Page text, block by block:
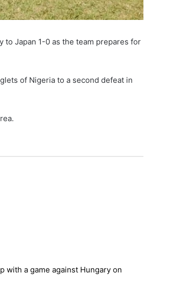
Japan 1-0 as the team prepares for
of Nigeria to a second defeat in
with a game against Hungary on